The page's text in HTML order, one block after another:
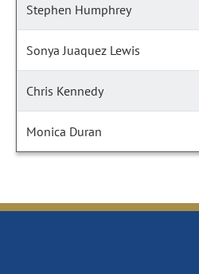
Stephen Humphrey
Sonya Juaquez Lewis
Chris Kennedy
Monica Duran